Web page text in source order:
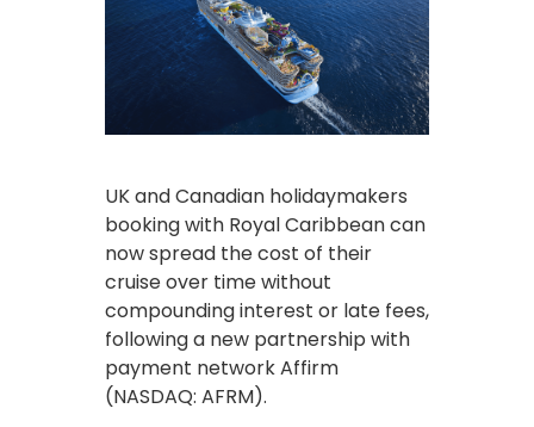
UK and Canadian holidaymakers
booking with Royal Caribbean can
now spread the cost of their
cruise over time without
compounding interest or late fees,
following a new partnership with
payment network Affirm
(NASDAQ: AFRM).